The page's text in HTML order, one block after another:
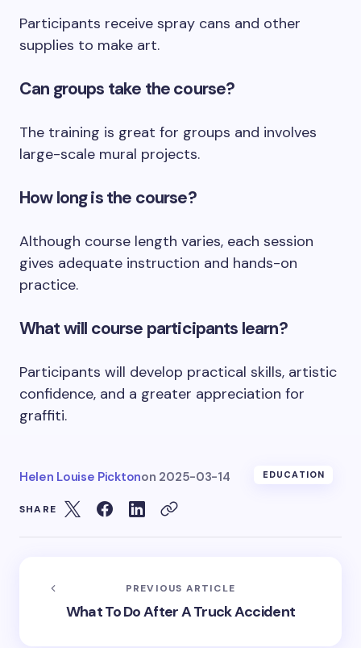
Participants receive spray cans and other
supplies to make art.
Can groups take the course?
The training is great for groups and involves
large-scale mural projects.
How long is the course?
Although course length varies, each session
gives adequate instruction and hands-on
practice.
What will course participants learn?
Participants will develop practical skills, artistic
confidence, and a greater appreciation for
graffiti.
Helen Louise Picktonon 2025-03-14 EDUCATION
SHARE
PREVIOUS ARTICLE
What To Do After A Truck Accident